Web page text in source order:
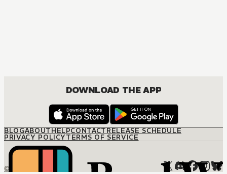
DOWNLOAD THE APP
BLOGABOUTHELPCONTACTRELEASE SCHEDULE
PRIVACY POLICYTERMS OF SERVICE
© M12 Media LLC